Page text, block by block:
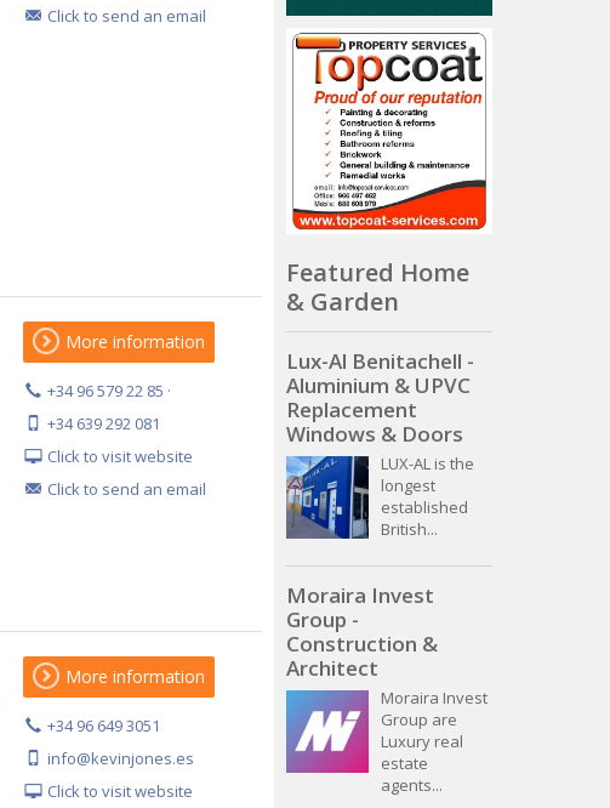
Click to send an email
More information
+34 96 579 22 85 ·
+34 639 292 081
Click to visit website
Click to send an email
More information
+34 96 649 3051
info@kevinjones.es
Click to visit website
Featured Home
& Garden
Lux-Al Benitachell -
Aluminium & UPVC
Replacement
Windows & Doors
LUX-AL is the
longest
established
British...
Moraira Invest
Group -
Construction &
Architect
Moraira Invest
Group are
Luxury real
estate
agents...